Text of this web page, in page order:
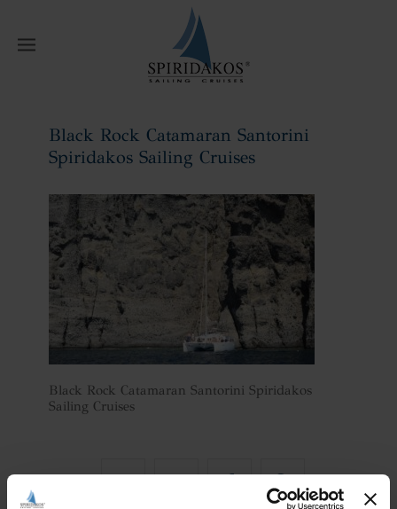
Spiridakos Sailing Cruises
Black Rock Catamaran Santorini
Spiridakos Sailing Cruises
Black Rock Catamaran Santorini Spiridakos
Sailing Cruises